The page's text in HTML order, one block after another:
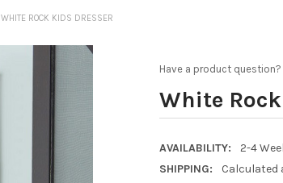
WHITE ROCK KIDS DRESSER
Have a product question?
White
AVAILABILITY:
2-4
SHIPPING:
Calculated